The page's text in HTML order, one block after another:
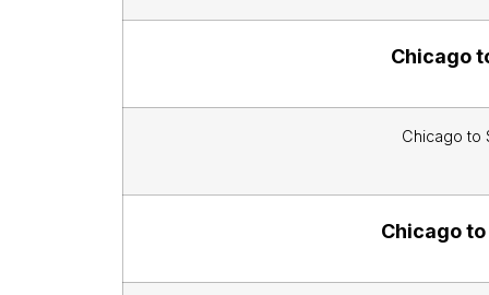
Chicago
Chicago to
Chicago